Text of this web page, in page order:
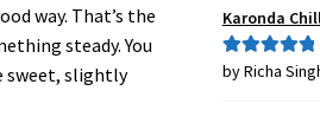
way. That’s the
steady. You
sweet, slightly
Karonda
Rated5out
by Richa